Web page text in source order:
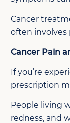
Cancer
often involves
Cancer Pain
If you’re
prescription
People living
redness, and